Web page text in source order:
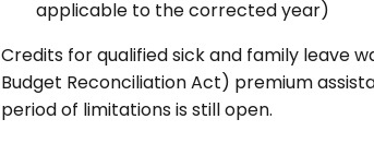
applicable to the corrected year)
Credits for qualified sick and family leave
Budget Reconciliation Act) premium
period of limitations is still open.